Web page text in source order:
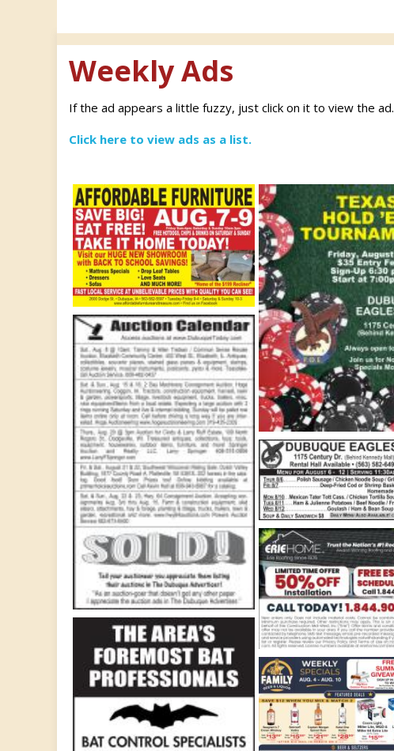
Weekly Ads
If the ad appears a little fuzzy, just click on it to view the ad.
Click here to view ads as a list.